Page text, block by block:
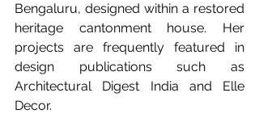
Bengaluru, designed within a restored
heritage cantonment house. Her
projects are frequently featured in
design publications such as
Architectural Digest India and Elle
Decor.